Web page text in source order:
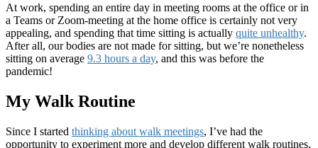
At work, spending an entire day in meeting rooms at the office or in
a Teams or Zoom-meeting at the home office is certainly not very
appealing, and spending that time sitting is actually quite unhealthy.
After all, our bodies are not made for sitting, but we’re nonetheless
sitting on average 9.3 hours a day, and this was before the
pandemic!
My Walk Routine
Since I started thinking about walk meetings, I’ve had the
opportunity to experiment more and develop different walk routines,